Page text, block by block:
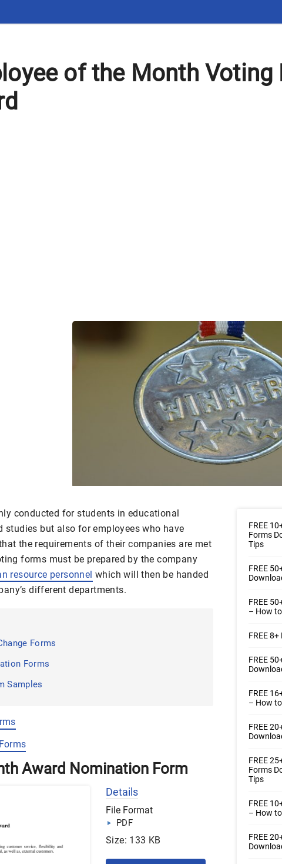
of the Month
conducted for students in educational
but also for employees who have
the requirements of their companies are met
forms must be prepared by the company
resource personnel which will then be handed
different departments.
Forms
Forms
Samples
Award Nomination Form
Details
File Format
PDF
Size: 133 KB
FREE
Forms
Tips
FREE
FREE
– How
FREE
FREE
FREE
– How
FREE
FREE
Forms
Tips
FREE
– How
FREE